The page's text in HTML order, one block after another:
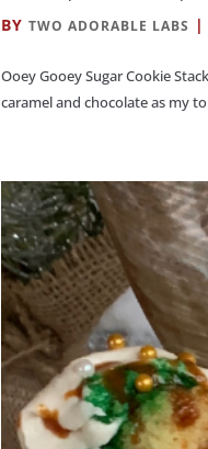
BYTWO ADORABLE LABS
Ooey Gooey Sugar Cookie
caramel and chocolate as my